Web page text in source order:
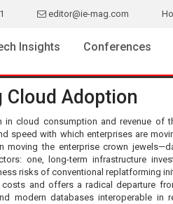
editor@ie-mag.com
Insights Conferences
Adoption
in cloud consumption and revenue of
speed with which enterprises are
moving the enterprise crown
one, long-term infrastructure
risks of conventional replatforming
and offers a radical departure
modern databases interoperable in